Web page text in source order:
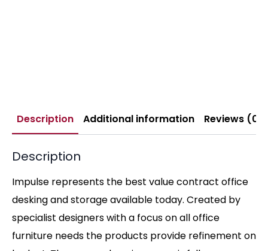
Description Additional information Reviews (0)
Description
Impulse represents the best value contract office
desking and storage available today. Created by
specialist designers with a focus on all office
furniture needs the products provide refinement on